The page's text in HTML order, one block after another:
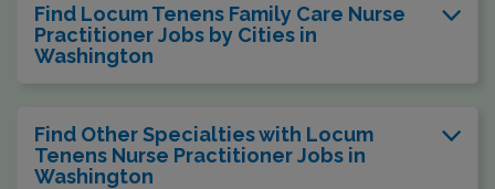
Find Locum Tenens Family Care Nurse
Practitioner Jobs by Cities in
Washington
Find Other Specialties with Locum
Tenens Nurse Practitioner Jobs in
Washington